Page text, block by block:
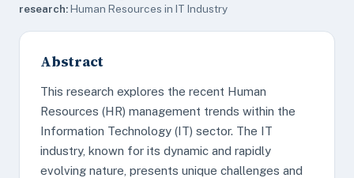
research:Human Resources in IT Industry
Abstract
This research explores the recent Human
Resources (HR) management trends within the
Information Technology (IT) sector. The IT
industry, known for its dynamic and rapidly
evolving nature, presents unique challenges and